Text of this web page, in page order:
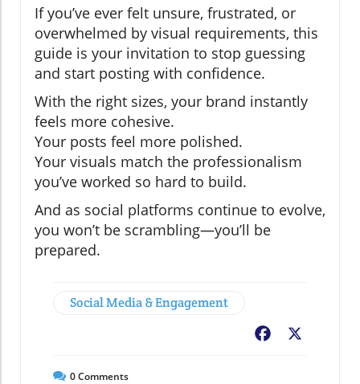
If you’ve ever felt unsure, frustrated, or
overwhelmed by visual requirements, this
guide is your invitation to stop guessing
and start posting with confidence.
With the right sizes, your brand instantly
feels more cohesive.
Your posts feel more polished.
Your visuals match the professionalism
you’ve worked so hard to build.
And as social platforms continue to evolve,
you won’t be scrambling—you’ll be
prepared.
Social Media & Engagement
Facebook
0Comments